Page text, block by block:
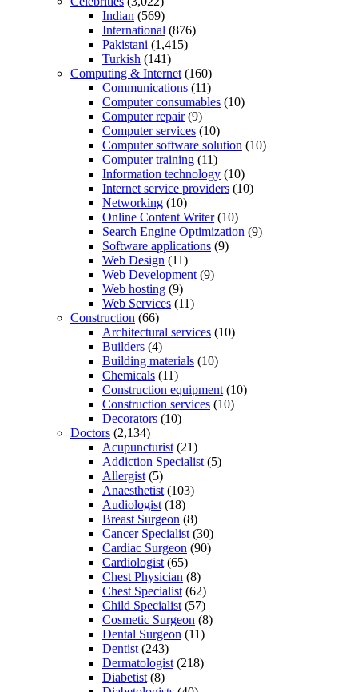
Indian (569)
International (876)
Pakistani (1,415)
Turkish (141)
Computing & Internet (160)
Communications (11)
Computer consumables (10)
Computer repair(9)
Computer services (10)
Computer software solution (10)
Computer training (11)
Information technology (10)
Internet service providers (10)
Networking (10)
Online Content Writer(10)
Search Engine Optimization (9)
Software applications (9)
Web Design (11)
Web Development (9)
Web hosting (9)
Web Services (11)
Construction (66)
Architectural services (10)
Builders (4)
Building materials (10)
Chemicals (11)
Construction equipment (10)
Construction services (10)
Decorators (10)
Doctors (2,134)
Acupuncturist (21)
Addiction Specialist (5)
Allergist (5)
Anaesthetist (103)
Audiologist (18)
Breast Surgeon (8)
Cancer Specialist (30)
Cardiac Surgeon (90)
Cardiologist (65)
Chest Physician (8)
Chest Specialist (62)
Child Specialist (57)
Cosmetic Surgeon (8)
Dental Surgeon (11)
Dentist (243)
Dermatologist (218)
Diabetist (8)